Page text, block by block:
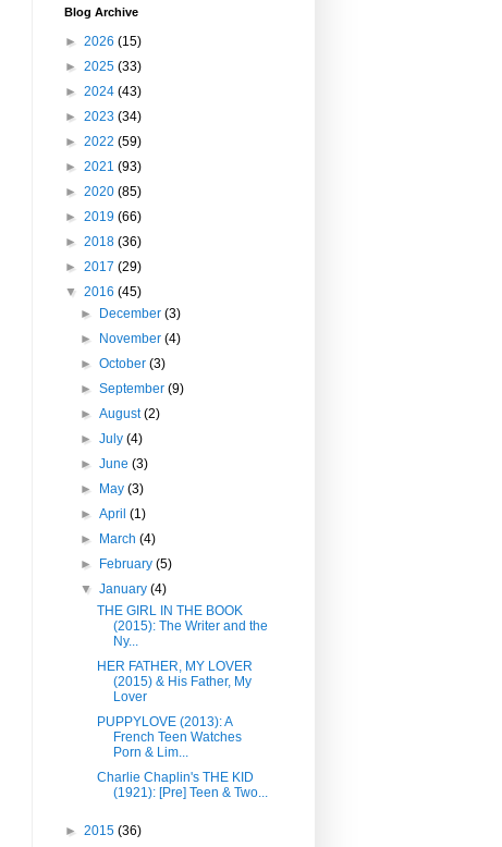
Blog Archive
► 2026 (15)
► 2025 (33)
► 2024 (43)
► 2023 (34)
► 2022 (59)
► 2021 (93)
► 2020 (85)
► 2019 (66)
► 2018 (36)
► 2017 (29)
▼ 2016 (45)
►
December(3)
►
November(4)
►October(3)
►September(9)
►August(2)
►July(4)
►June(3)
►
May(3)
►April(1)
►
March(4)
►
February(5)
▼January(4)
THE GIRL IN THE BOOK
(2015): The Writer and the
Ny...
HER FATHER, MY LOVER
(2015) & His Father, My
Lover
PUPPYLOVE (2013): A
French Teen Watches
Porn & Lim...
Charlie Chaplin's THE KID
(1921): [Pre] Teen & Two...
► 2015 (36)